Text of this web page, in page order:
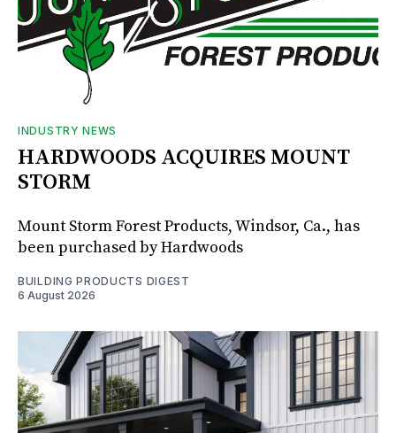
INDUSTRY NEWS
HARDWOODS ACQUIRES MOUNT
STORM
Mount Storm Forest Products, Windsor, Ca., has
been purchased by Hardwoods
BUILDING PRODUCTS DIGEST
6 August 2026